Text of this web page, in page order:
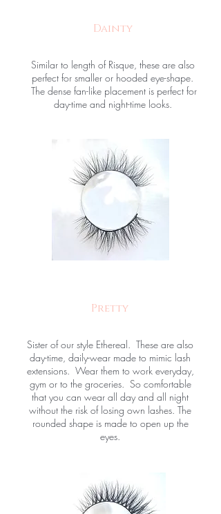
Dainty
Similar to length of Risque, these are also
perfect for smaller or hooded eye-shape.
The dense fan-like placement is perfect for
day-time and night-time looks.
Pretty
Sister of our style Ethereal. These are also
day-time, daily-wear made to mimic lash
extensions. Wear them to work everyday,
gym or to the groceries. So comfortable
that you can wear all day and all night
without the risk of losing own lashes. The
rounded shape is made to open up the
eyes.